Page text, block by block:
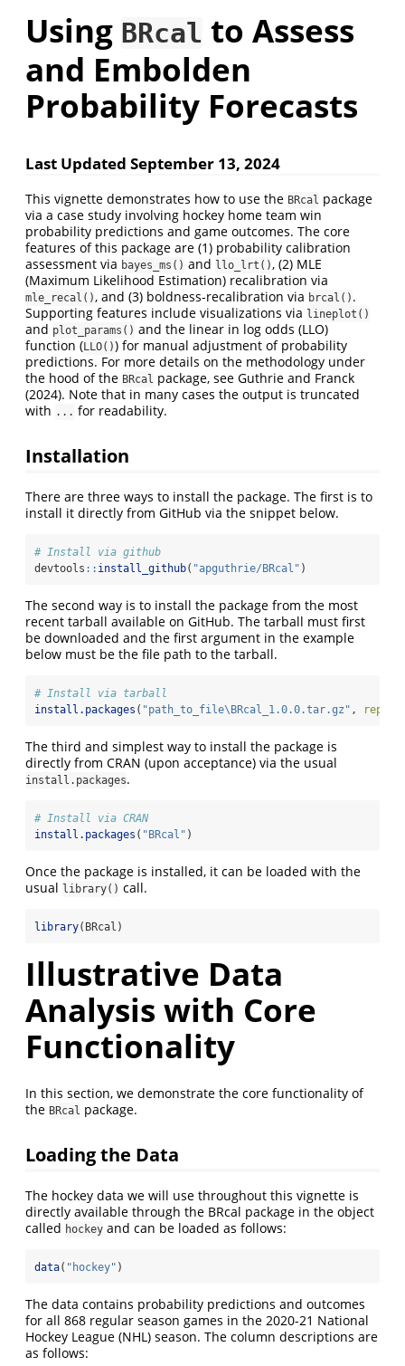
Using BRcal to Assess
and Embolden
Probability Forecasts
Last Updated September 13, 2024
This vignette demonstrates how to use the BRcal package
via a case study involving hockey home team win
probability predictions and game outcomes. The core
features of this package are (1) probability calibration
assessment via bayes_ms() and llo_lrt(), (2) MLE
(Maximum Likelihood Estimation) recalibration via
mle_recal(), and (3) boldness-recalibration via brcal() .
Supporting features include visualizations via lineplot()
and plot_params() and the linear in log odds (LLO)
function (LLO()) for manual adjustment of probability
predictions. For more details on the methodology under
the hood of the BRcal package, see Guthrie and Franck
(2024). Note that in many cases the output is truncated
with ... for readability.
Installation
There are three ways to install the package. The first is to
install it directly from GitHub via the snippet below.
# Install via github
devtools :: install_github( "apguthrie/BRcal" )
The second way is to install the package from the most
recent tarball available on GitHub. The tarball must first
be downloaded and the first argument in the example
below must be the file path to the tarball.
# Install via tarball
install.packages ( "path_to_file\BRcal_1.0.0.tar.gz" , repos
The third and simplest way to install the package is
directly from CRAN (upon acceptance) via the usual
install.packages.
# Install via CRAN
install.packages ( "BRcal" )
Once the package is installed, it can be loaded with the
usual library() call.
library(BRcal)
Illustrative Data
Analysis with Core
Functionality
In this section, we demonstrate the core functionality of
the BRcal package.
Loading the Data
The hockey data we will use throughout this vignette is
directly available through the BRcal package in the object
called hockey and can be loaded as follows:
data( "hockey" )
The data contains probability predictions and outcomes
for all 868 regular season games in the 2020-21 National
Hockey League (NHL) season. The column descriptions are
as follows: